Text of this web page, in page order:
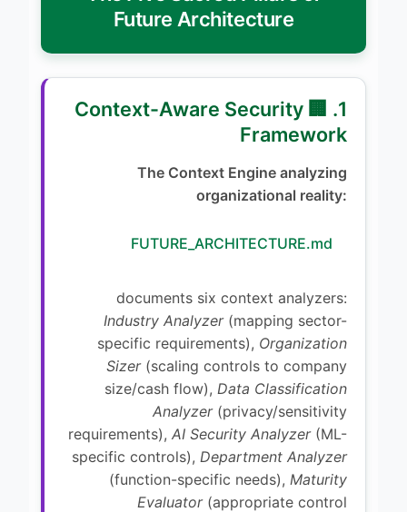
Future Architecture
1. 🏢 Context-Aware Security
Framework
The Context Engine analyzing
organizational reality:
FUTURE_ARCHITECTURE.md
documents six context analyzers:
Industry Analyzer(mapping sector-
specific requirements), Organization
Sizer(scaling controls to company
size/cash flow), Data Classification
Analyzer(privacy/sensitivity
requirements), AI Security Analyzer(ML-
specific controls), Department Analyzer
(function-specific needs), Maturity
Evaluator(appropriate control